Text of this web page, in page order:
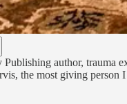
author, trauma
the most giving person